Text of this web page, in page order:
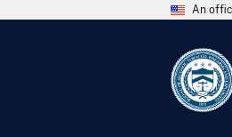
An